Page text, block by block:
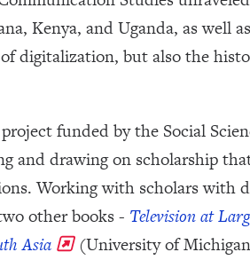
Kenya, and Uganda, as well
digitalization, but also the
funded by the Social
and drawing on scholarship
Working with scholars with
other books - Television at
Asia
(University of